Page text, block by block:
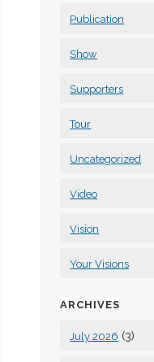
Publication
Show
Supporters
Tour
Uncategorized
Video
Vision
Your Visions
ARCHIVES
July 2026 (3)